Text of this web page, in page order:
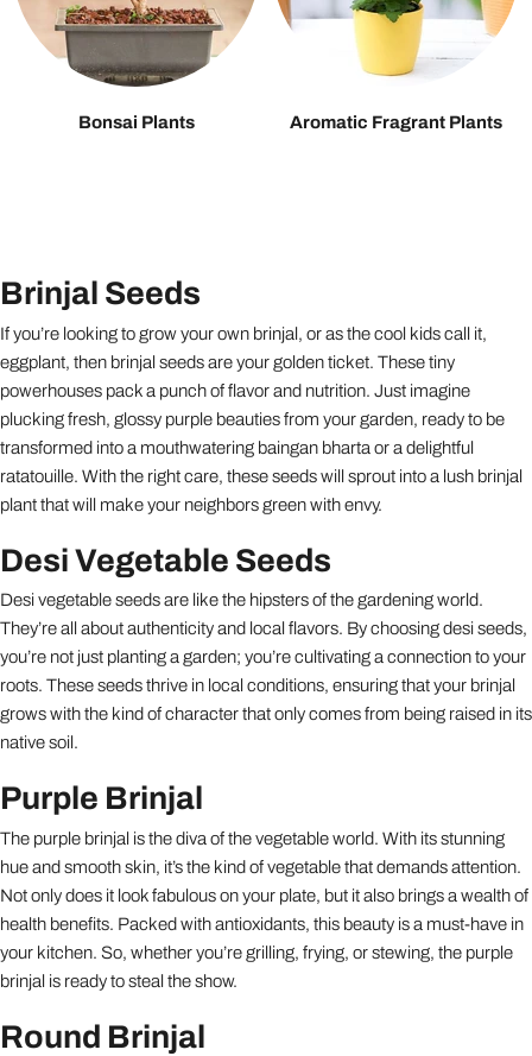
Bonsai Plants Aromatic Fragrant Plants
Brinjal Seeds
If you’re looking to grow your own brinjal, or as the cool kids call it,
eggplant, then brinjal seeds are your golden ticket. These tiny
powerhouses pack a punch of flavor and nutrition. Just imagine
plucking fresh, glossy purple beauties from your garden, ready to be
transformed into a mouthwatering baingan bharta or a delightful
ratatouille. With the right care, these seeds will sprout into a lush brinjal
plant that will make your neighbors green with envy.
Desi Vegetable Seeds
Desi vegetable seeds are like the hipsters of the gardening world.
They’re all about authenticity and local flavors. By choosing desi seeds,
you’re not just planting a garden; you’re cultivating a connection to your
roots. These seeds thrive in local conditions, ensuring that your brinjal
grows with the kind of character that only comes from being raised in its
native soil.
Purple Brinjal
The purple brinjal is the diva of the vegetable world. With its stunning
hue and smooth skin, it’s the kind of vegetable that demands attention.
Not only does it look fabulous on your plate, but it also brings a wealth of
health benefits. Packed with antioxidants, this beauty is a must-have in
your kitchen. So, whether you’re grilling, frying, or stewing, the purple
brinjal is ready to steal the show.
Round Brinjal